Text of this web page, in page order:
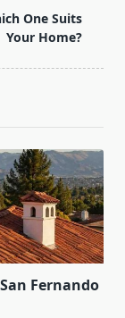
One Suits
Your Home?
Fernando